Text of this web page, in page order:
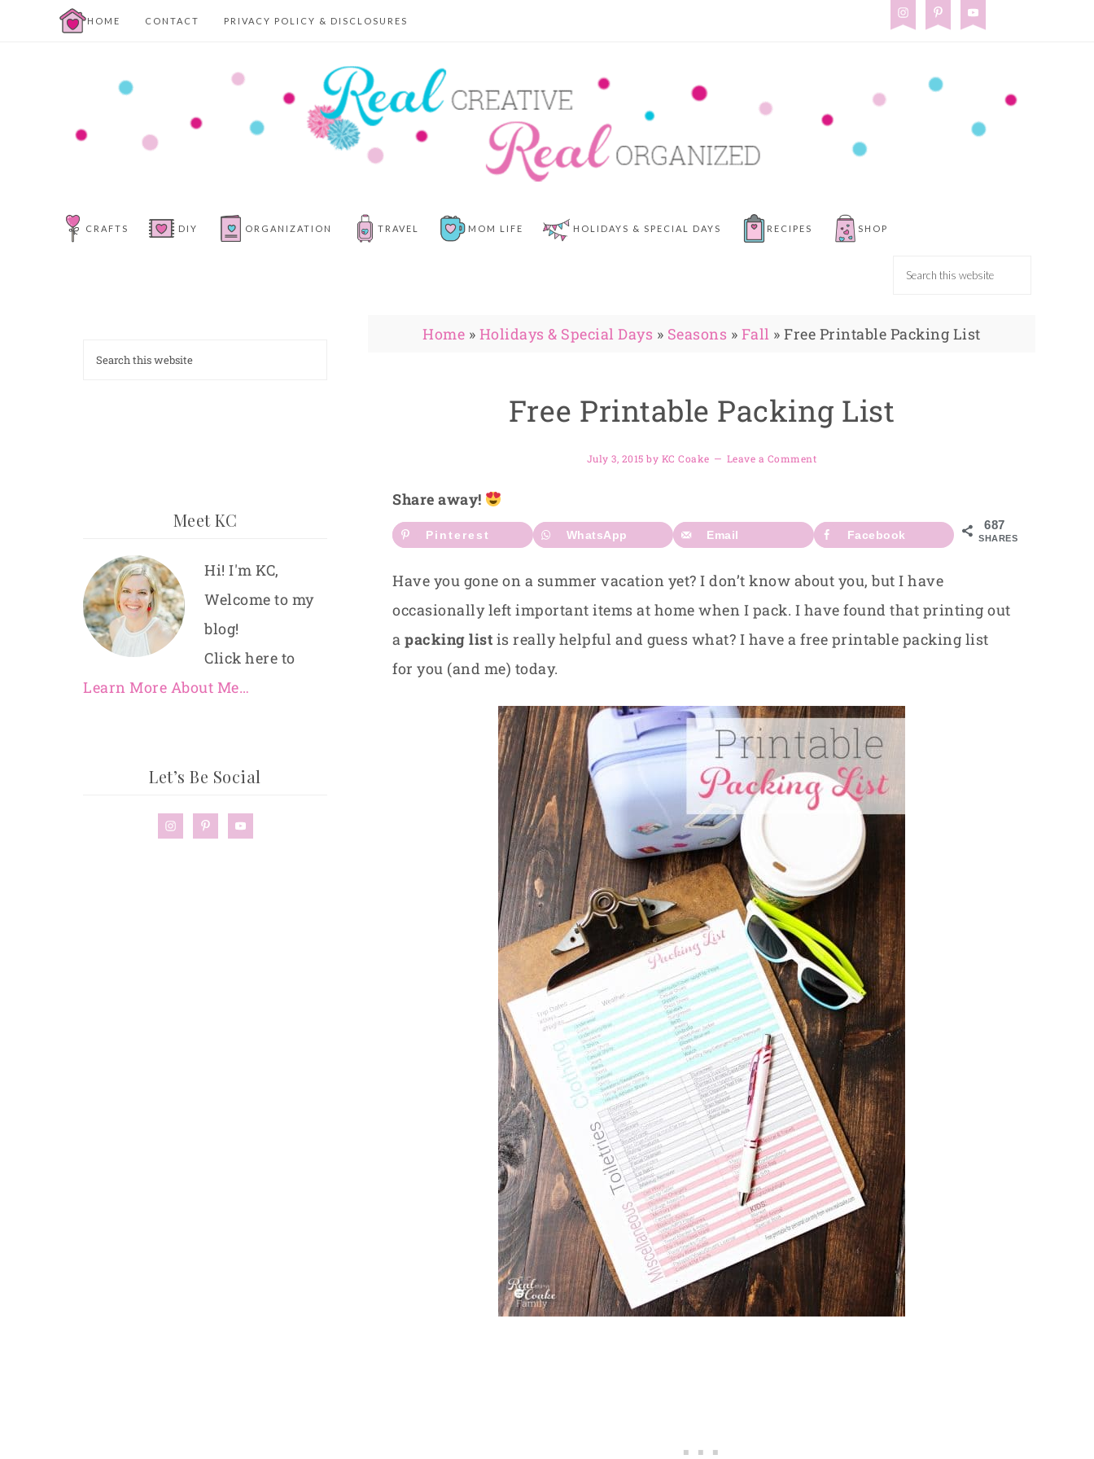
HOME CONTACT PRIVACY POLICY & DISCLOSURES
CRAFTS DIY ORGANIZATION TRAVEL MOM LIFE HOLIDAYS & SPECIAL DAYS RECIPES SHOP
Home » Holidays & Special Days » Seasons » Fall »Free Printable Packing List
Free Printable Packing List
July 3, 2015 by KC Coake Leave a Comment
Share away!
687
SHARES
Pinterest WhatsApp Email Facebook
Have you gone on a summer vacation yet? I don’t know about you, but I have
occasionally left important items at home when I pack. I have found that printing out
a packing list is really helpful and guess what? I have a free printable packing list
for you (and me) today.
Meet KC
Hi! I'm KC,
Welcome to my
blog!
Click here to
Learn More About Me…
Let’s Be Social